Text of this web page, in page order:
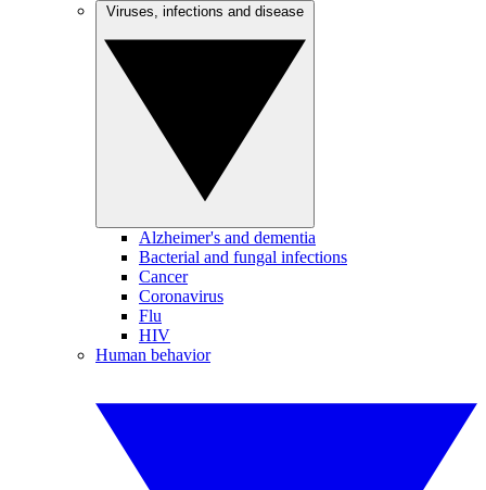
Alzheimer's and dementia
Bacterial and fungal infections
Cancer
Coronavirus
Flu
HIV
Human behavior